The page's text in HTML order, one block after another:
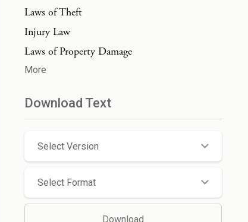
Laws of Theft
Injury Law
Laws of Property Damage
More
Download Text
Select Version
Select Format
Download